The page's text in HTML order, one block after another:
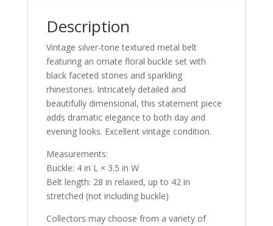
Description
Vintage silver-tone textured metal belt
featuring an ornate floral buckle set with
black faceted stones and sparkling
rhinestones. Intricately detailed and
beautifully dimensional, this statement piece
adds dramatic elegance to both day and
evening looks. Excellent vintage condition.
Measurements:
Buckle: 4 in L × 3.5 in W
Belt length: 28 in relaxed, up to 42 in
stretched (not including buckle)
Collectors may choose from a variety of